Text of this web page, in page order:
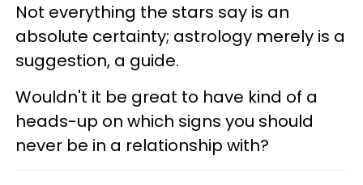
Not everything the stars say is an
absolute certainty; astrology merely is a
suggestion, a guide.
Wouldn't it be great to have kind of a
heads-up on which signs you should
never be in a relationship with?